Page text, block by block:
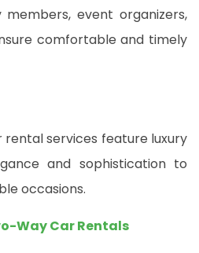
members, event organizers,
comfortable and timely
services feature luxury
and sophistication to
occasions.
Way Car Rentals